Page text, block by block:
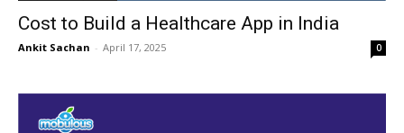
Cost to Build a Healthcare App in India
Ankit Sachan - April 17, 2025 0